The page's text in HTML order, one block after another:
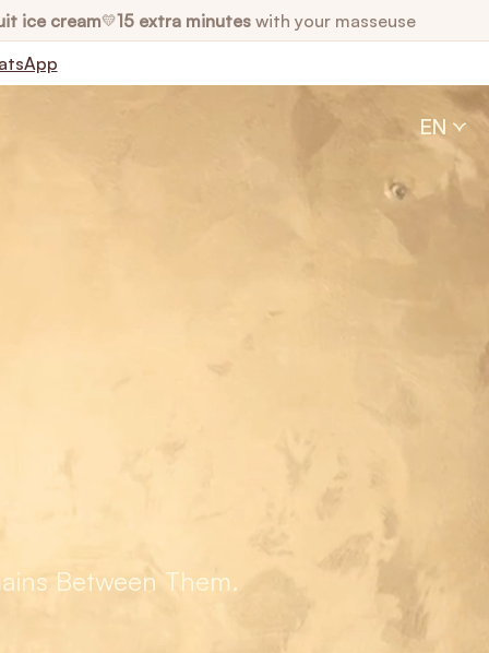
ice cream💛15 extra minutes with your masseuse
EN
Between Them.